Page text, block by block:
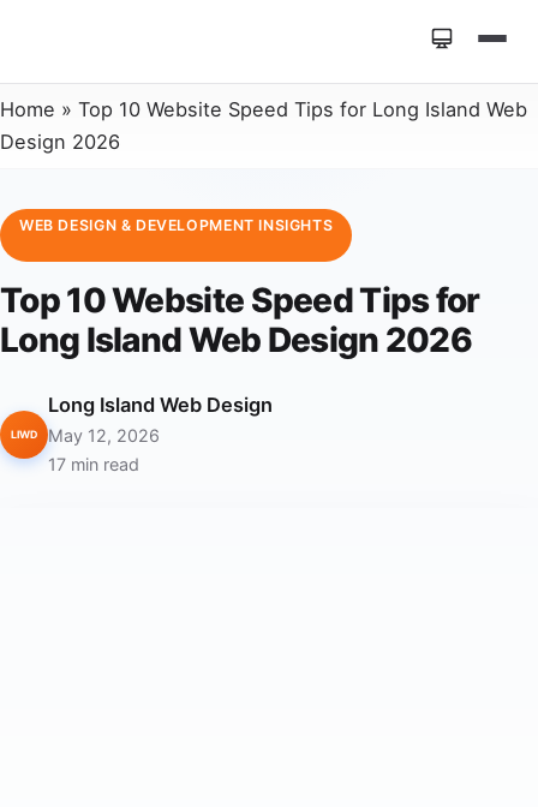
Home » Top 10 Website Speed Tips for Long Island Web
Design 2026
WEB DESIGN & DEVELOPMENT INSIGHTS
Top 10 Website Speed Tips for
Long Island Web Design 2026
LIWD
Long Island Web Design
May 12, 2026
17 min read